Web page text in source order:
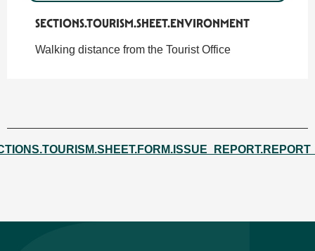
SECTIONS.TOURISM.SHEET.ENVIRONMENT
SECTIONS.TOURISM.SHEET.ENVIRONMENT
Walking distance from the Tourist Office